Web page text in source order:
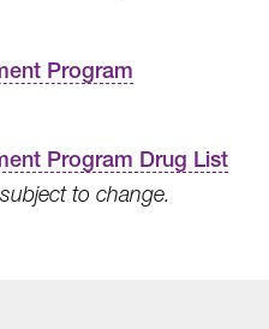
Program
Program Drug List
to change.